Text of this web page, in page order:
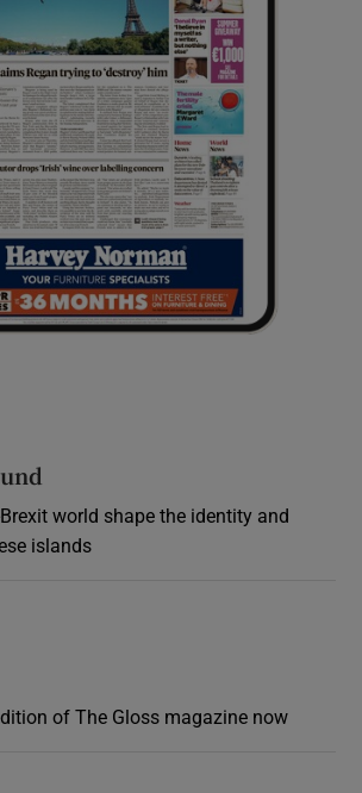
world shape the identity and
islands
of The Gloss magazine now